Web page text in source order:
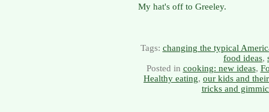
My hat's off to Greeley.
Tags: changing the typical
food ideas,
Posted in cooking: new ideas,
Healthy eating, our kids and
tricks and